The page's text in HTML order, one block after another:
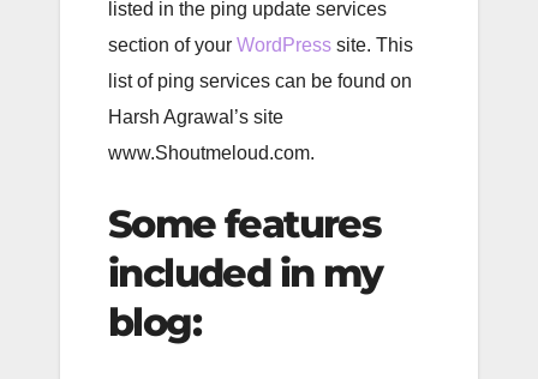
listed in the ping update services
section of your WordPress site. This
list of ping services can be found on
Harsh Agrawal’s site
www.Shoutmeloud.com.
Some features
included in my
blog: